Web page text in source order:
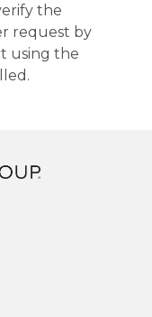
the
request by
using the